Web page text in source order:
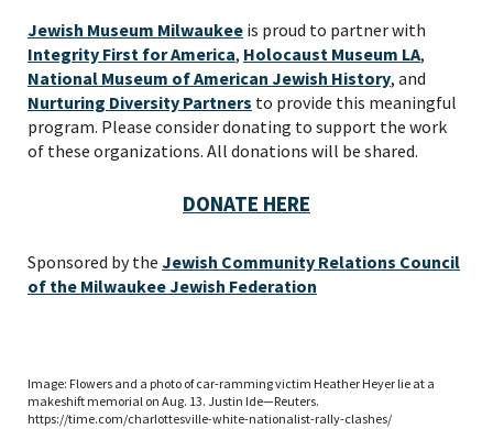
Jewish Museum Milwaukee is proud to partner with
Integrity First for America, Holocaust Museum LA,
National Museum of American Jewish History, and
Nurturing Diversity Partners to provide this meaningful
program. Please consider donating to support the work
of these organizations. All donations will be shared.
DONATE HERE
Sponsored by the Jewish Community Relations Council
of the Milwaukee Jewish Federation
Image: Flowers and a photo of car-ramming victim Heather Heyer lie at a
makeshift memorial on Aug. 13. Justin Ide—Reuters.
https://time.com/charlottesville-white-nationalist-rally-clashes/
PLEASE PROVIDE YOUR
EMAIL ADDRESS TO
VIEW THE RECORDING.